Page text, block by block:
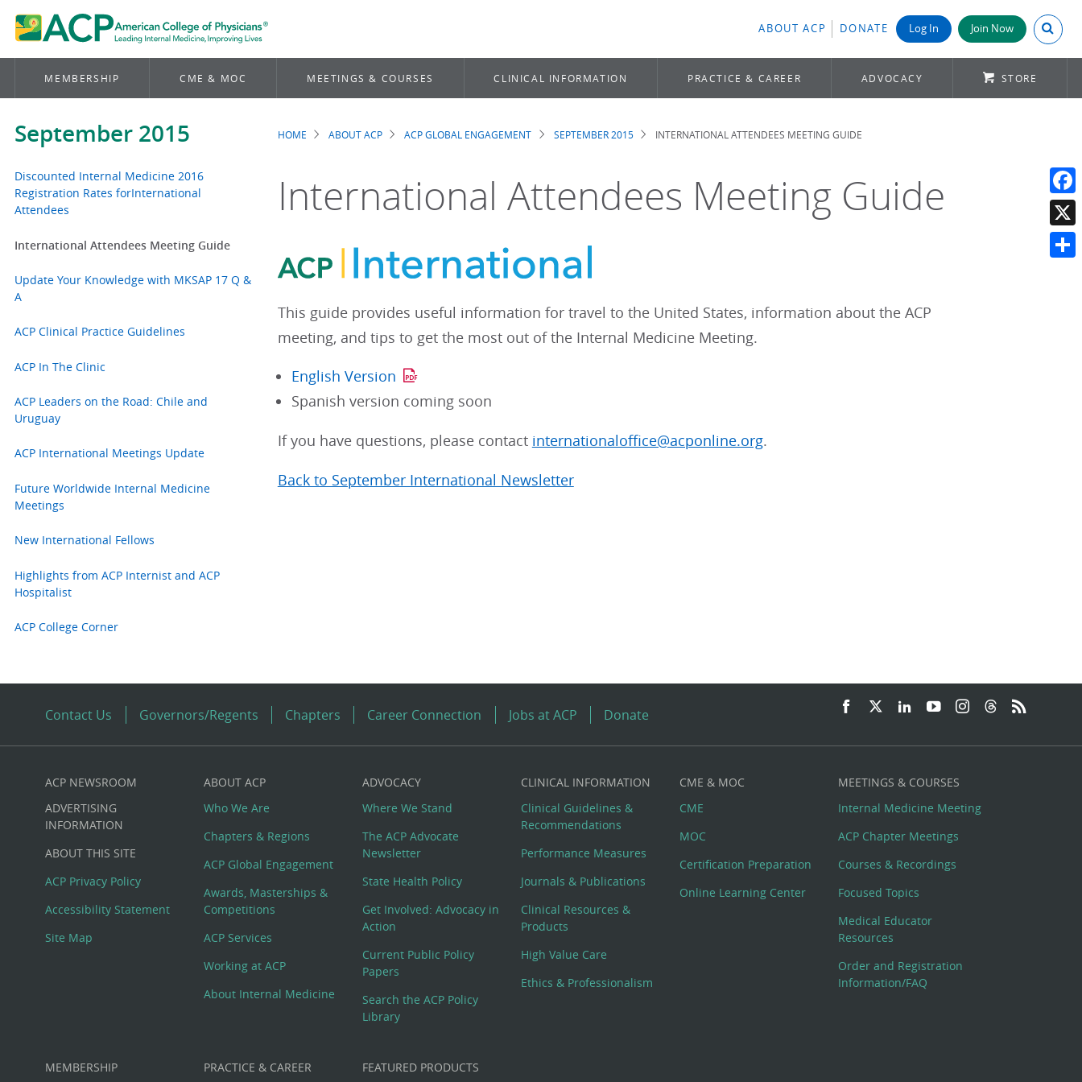
ABOUT ACP DONATE Log In Join Now Search
MEMBERSHIP CME & MOC MEETINGS & COURSES CLINICAL INFORMATION PRACTICE & CAREER ADVOCACY STORE
September 2015
Discounted Internal Medicine 2016
Registration Rates forInternational
Attendees
International Attendees Meeting Guide
Update Your Knowledge with MKSAP 17 Q &
A
ACP Clinical Practice Guidelines
ACP In The Clinic
ACP Leaders on the Road: Chile and
Uruguay
ACP International Meetings Update
Future Worldwide Internal Medicine
Meetings
New International Fellows
Highlights from ACP Internist and ACP
Hospitalist
ACP College Corner
Breadcrumb
HOME ABOUT ACP ACP GLOBAL ENGAGEMENT SEPTEMBER 2015 INTERNATIONAL ATTENDEES MEETING GUIDE
International Attendees Meeting Guide
This guide provides useful information for travel to the United States, information about the ACP
meeting, and tips to get the most out of the Internal Medicine Meeting.
English Version
Spanish version coming soon
If you have questions, please contact internationaloffice@acponline.org.
Back to September International Newsletter
X
Contact Us Governors/Regents Chapters Career Connection Jobs at ACP Donate
Custom
Big
Footer
Menu
ACP NEWSROOM
ADVERTISING
INFORMATION
ABOUT THIS SITE
ACP Privacy Policy
Accessibility Statement
Site Map
ABOUT ACP
Who We Are
Chapters & Regions
ACP Global Engagement
Awards, Masterships &
Competitions
ACP Services
Working at ACP
About Internal Medicine
ADVOCACY
Where We Stand
The ACP Advocate
Newsletter
State Health Policy
Get Involved: Advocacy in
Action
Current Public Policy
Papers
Search the ACP Policy
Library
CLINICAL INFORMATION
Clinical Guidelines &
Recommendations
Performance Measures
Journals & Publications
Clinical Resources &
Products
High Value Care
Ethics & Professionalism
CME & MOC
CME
MOC
Certification Preparation
Online Learning Center
MEETINGS & COURSES
Internal Medicine Meeting
ACP Chapter Meetings
Courses & Recordings
Focused Topics
Medical Educator
Resources
Order and Registration
Information/FAQ
MEMBERSHIP
PRACTICE & CAREER
FEATURED PRODUCTS